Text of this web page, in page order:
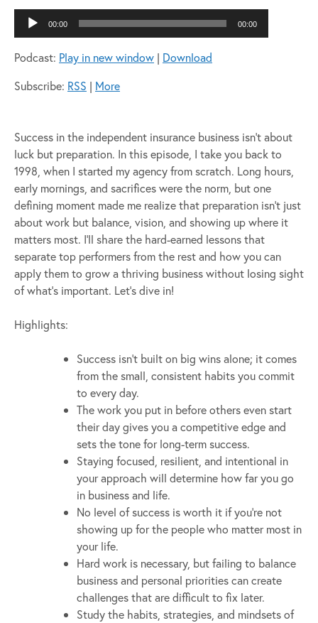
Audio
Player
00:00 00:00
Podcast: Play in new window | Download
Subscribe: RSS | More
Success in the independent insurance business isn’t about
luck but preparation. In this episode, I take you back to
1998, when I started my agency from scratch. Long hours,
early mornings, and sacrifices were the norm, but one
defining moment made me realize that preparation isn’t just
about work but balance, vision, and showing up where it
matters most. I’ll share the hard-earned lessons that
separate top performers from the rest and how you can
apply them to grow a thriving business without losing sight
of what’s important. Let’s dive in!
Highlights:
Success isn’t built on big wins alone; it comes
from the small, consistent habits you commit
to every day.
The work you put in before others even start
their day gives you a competitive edge and
sets the tone for long-term success.
Staying focused, resilient, and intentional in
your approach will determine how far you go
in business and life.
No level of success is worth it if you’re not
showing up for the people who matter most in
your life.
Hard work is necessary, but failing to balance
business and personal priorities can create
challenges that are difficult to fix later.
Study the habits, strategies, and mindsets of